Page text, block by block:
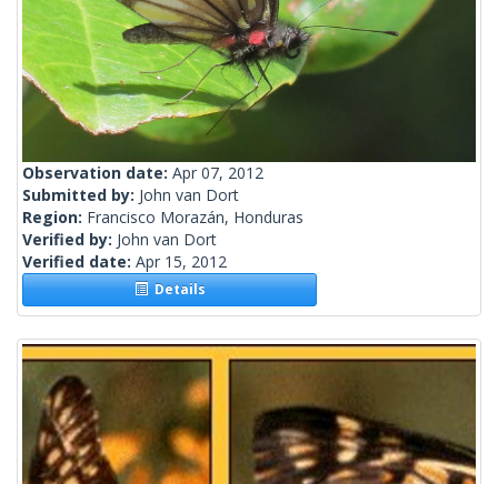
Observation date: Apr 07, 2012
Submitted by: John van Dort
Region: Francisco Morazán, Honduras
Verified by: John van Dort
Verified date: Apr 15, 2012
Details